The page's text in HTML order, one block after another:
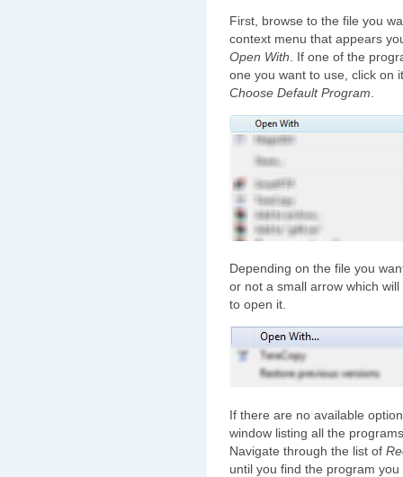
First, browse to the file you
context menu that appears
Open With . If one of the
one you want to use, click on
Choose Default Program
Depending on the file you
or not a small arrow which
to open it.
If there are no available
window listing all the
Navigate through the list of
until you find the program